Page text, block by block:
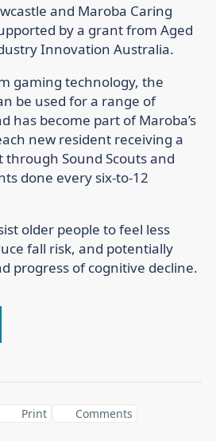
and Maroba Caring
by a grant from Aged
Innovation Australia.
gaming technology, the
be used for a range of
has become part of Maroba’s
new resident receiving a
Sound Scouts and
done every six-to-12
older people to feel less
fall risk, and potentially
progress of cognitive decline.
Print Comments